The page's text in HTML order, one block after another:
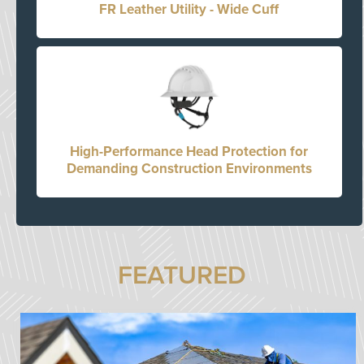
FR Leather Utility - Wide Cuff
High-Performance Head Protection for
Demanding Construction Environments
FEATURED